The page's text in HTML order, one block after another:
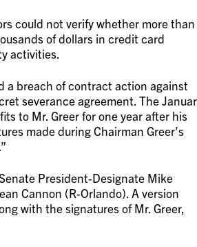
could not verify whether more than
of dollars in credit card
activities.
a breach of contract action against
severance agreement. The
to Mr. Greer for one year after his
made during Chairman Greer’s
President-Designate Mike
Cannon (R-Orlando). A version
with the signatures of Mr. Greer,